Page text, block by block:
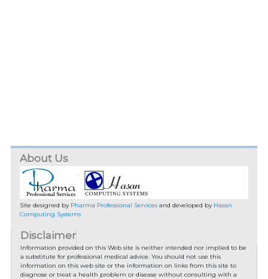
About Us
Site designed by Pharma Professional Servicesand developed by Hasan
Computing Systems
Disclaimer
Information provided on this Web site is neither intended nor implied to be
a substitute for professional medical advice. You should not use this
information on this web site or the information on links from this site to
diagnose or treat a health problem or disease without consulting with a